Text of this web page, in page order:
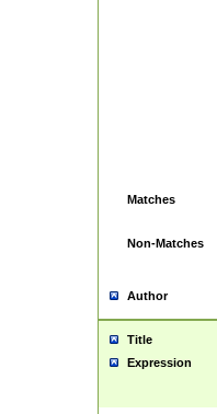
Matches
Non-Matches
Author
Title
Expression